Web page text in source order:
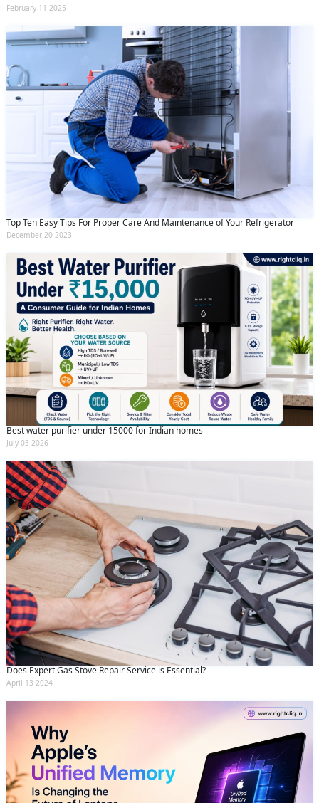
February 11 2025
Top Ten Easy Tips For Proper Care And Maintenance of Your Refrigerator
December 20 2023
Best water purifier under 15000 for Indian homes
July 03 2026
Does Expert Gas Stove Repair Service is Essential?
April 13 2024